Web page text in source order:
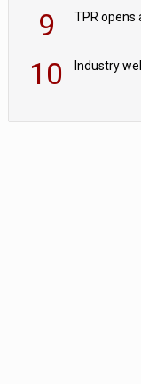
9
10